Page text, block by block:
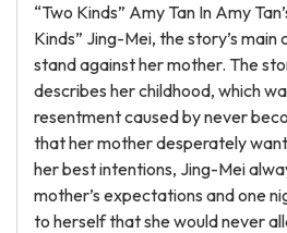
“Two Kinds” Amy Tan In Amy
Kinds” Jing-Mei, the story’s
stand against her mother. The
describes her childhood, which
resentment caused by never
that her mother desperately
her best intentions, Jing-Mei
mother’s expectations and one
to herself that she would never